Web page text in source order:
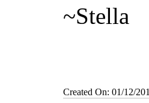
~Stella
Created On: 01/12/